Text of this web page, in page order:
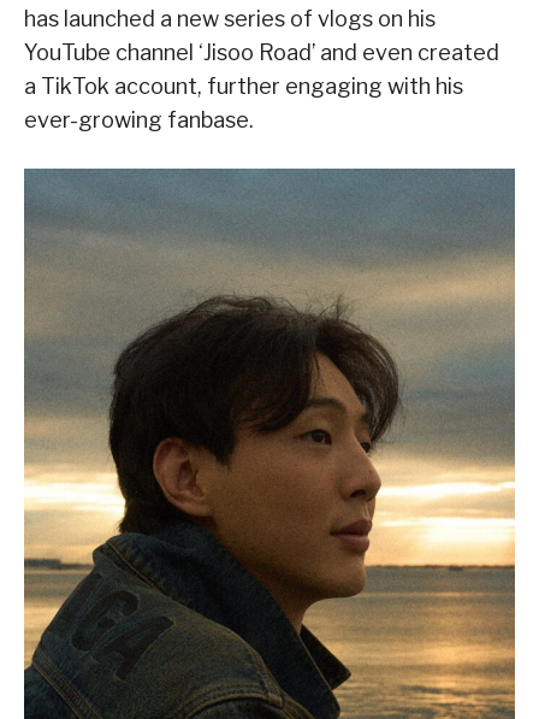
has launched a new series of vlogs on his
YouTube channel ‘Jisoo Road’ and even created
a TikTok account, further engaging with his
ever-growing fanbase.